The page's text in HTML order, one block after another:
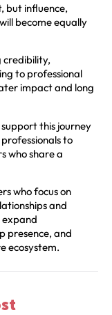
but influence,
become equally
credibility,
to professional
impact and long
support this journey
to
who share a
who focus on
and
expand
presence, and
ecosystem.